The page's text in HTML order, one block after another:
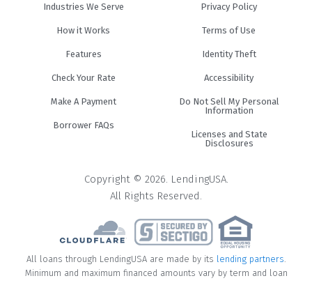
Industries We Serve
How it Works
Features
Check Your Rate
Make A Payment
Borrower FAQs
Privacy Policy
Terms of Use
Identity Theft
Accessibility
Do Not Sell My Personal
Information
Licenses and State
Disclosures
Copyright © 2026. LendingUSA.
All Rights Reserved.
All loans through LendingUSA are made by its lending partners
Minimum and maximum financed amounts vary by term and loan